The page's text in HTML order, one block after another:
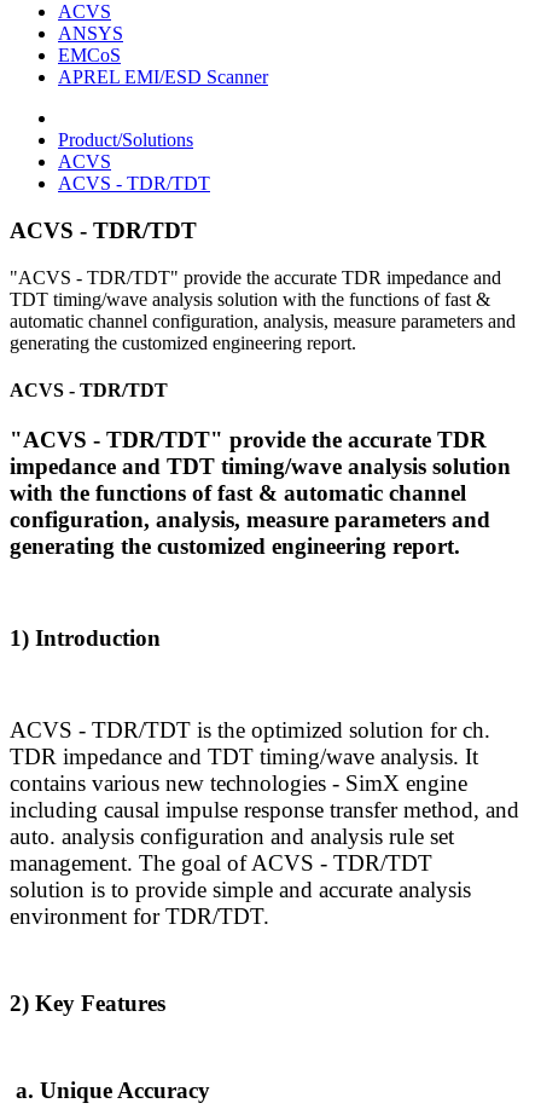
ACVS
ANSYS
EMCoS
APREL EMI/ESD Scanner
Product/Solutions
ACVS
ACVS - TDR/TDT
ACVS - TDR/TDT
"ACVS - TDR/TDT" provide the accurate TDR impedance and
TDT timing/wave analysis solution with the functions of fast &
automatic channel configuration, analysis, measure parameters and
generating the customized engineering report.
ACVS - TDR/TDT
"ACVS - TDR/TDT" provide the accurate TDR
impedance and TDT timing/wave analysis solution
with the functions of fast & automatic channel
configuration, analysis, measure parameters and
generating the customized engineering report.
1) Introduction
ACVS - TDR/TDT is the optimized solution for ch.
TDR impedance and TDT timing/wave analysis. It
contains various new technologies - SimX engine
including causal impulse response transfer method, and
auto. analysis configuration and analysis rule set
management. The goal of ACVS - TDR/TDT
solution is to provide simple and accurate analysis
environment for TDR/TDT.
2) Key Features
a. Unique Accuracy